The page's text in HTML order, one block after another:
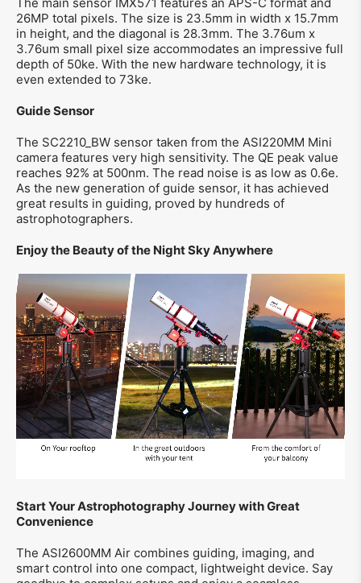
26MP total pixels. The size is 23.5mm in width x 15.7mm
in height, and the diagonal is 28.3mm. The 3.76um x
3.76um small pixel size accommodates an impressive full
depth of 50ke. With the new hardware technology, it is
even extended to 73ke.
Guide Sensor
The SC2210_BW sensor taken from the ASI220MM Mini
camera features very high sensitivity. The QE peak value
reaches 92% at 500nm. The read noise is as low as 0.6e.
As the new generation of guide sensor, it has achieved
great results in guiding, proved by hundreds of
astrophotographers.
Enjoy the Beauty of the Night Sky Anywhere
Start Your Astrophotography Journey with Great
Convenience
The ASI2600MM Air combines guiding, imaging, and
smart control into one compact, lightweight device. Say